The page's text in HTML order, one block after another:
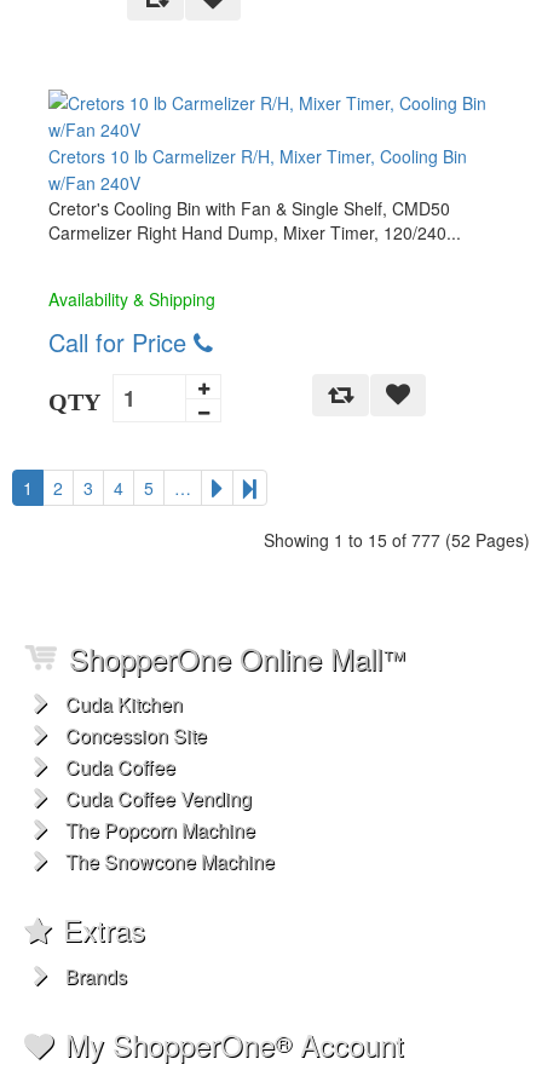
Cretors 10 lb Carmelizer R/H, Mixer Timer, Cooling Bin
w/Fan 240V
Cretor's Cooling Bin with Fan & Single Shelf, CMD50
Carmelizer Right Hand Dump, Mixer Timer, 120/240...
Availability & Shipping
Call for Price
QTY
1 2 3 4 5 …
Showing 1 to 15 of 777 (52 Pages)
ShopperOne Online Mall™
Cuda Kitchen
Concession Site
Cuda Coffee
Cuda Coffee Vending
The Popcorn Machine
The Snowcone Machine
Extras
Brands
My ShopperOne®Account